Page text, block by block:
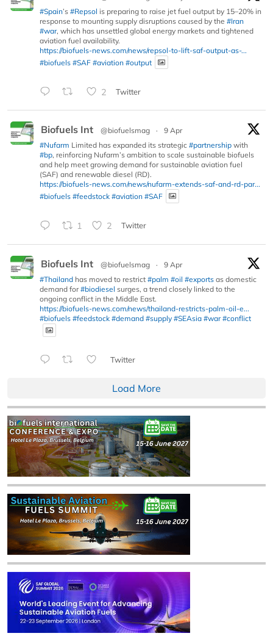
#Spain’s #Repsol is preparing to raise jet fuel output by 15–20% in
response to mounting supply disruptions caused by the #Iran
#war, which has unsettled global energy markets and tightened
aviation fuel availability.
https://biofuels-news.com/news/repsol-to-lift-saf-output-as-...
#biofuels #SAF #aviation #output
2 Twitter
Biofuels Int @biofuelsmag ·
9 Apr
#Nufarm Limited has expanded its strategic #partnership with
#bp, reinforcing Nufarm’s ambition to scale sustainable biofuels
and help meet growing demand for sustainable aviation fuel
(SAF) and renewable diesel (RD).
https://biofuels-news.com/news/nufarm-extends-saf-and-rd-par...
#biofuels #feedstock #aviation #SAF
1 2 Twitter
Biofuels Int @biofuelsmag ·
9 Apr
#Thailand has moved to restrict #palm #oil #exports as domestic
demand for#biodiesel surges, a trend closely linked to the
ongoing conflict in the Middle East.
https://biofuels-news.com/news/thailand-restricts-palm-oil-e...
#biofuels #feedstock #demand #supply #SEAsia #war #conflict
Twitter
Load More